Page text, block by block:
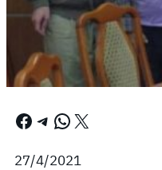
Facebook Telegram WhatsApp X
27/4/2021